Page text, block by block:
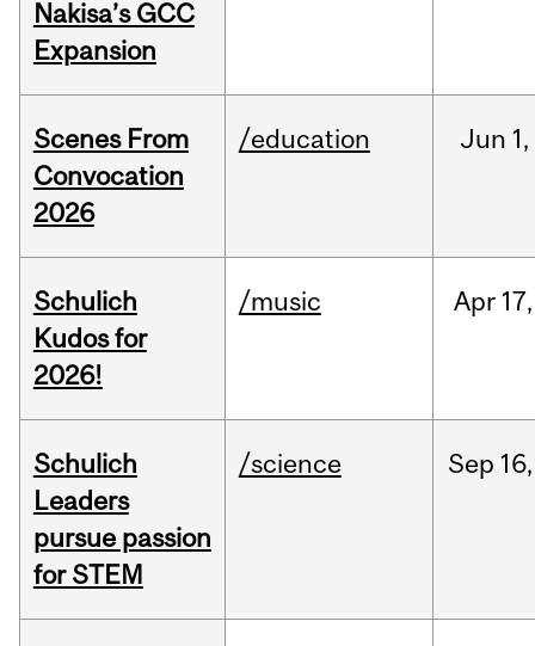
Nakisa’s GCC
Expansion
Scenes From
Convocation
2026
/education Jun 1,
Schulich
Kudos for
2026!
/music Apr 17,
Schulich
Leaders
pursue passion
for STEM
/science Sep 16,